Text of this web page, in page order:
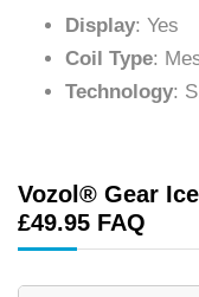
Display: Yes
Coil Type:
Technology:
Vozol® Gear
£49.95 FAQ